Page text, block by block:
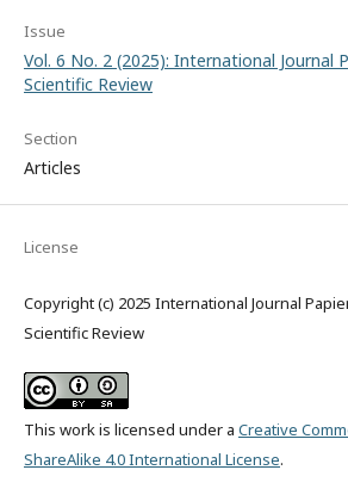
Issue
Vol. 6 No. 2 (2025): International Journal
Scientific Review
Section
Articles
License
Copyright (c) 2025 International Journal
Scientific Review
This work is licensed under a Creative
ShareAlike 4.0 International License.